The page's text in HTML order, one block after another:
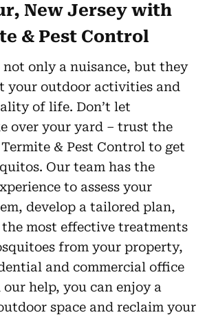
New Jersey with
& Pest Control
not only a nuisance, but they
your outdoor activities and
of life. Don’t let
over your yard – trust the
& Pest Control to get
Our team has the
to assess your
develop a tailored plan,
most effective treatments
from your property,
and commercial office
help, you can enjoy a
space and reclaim your